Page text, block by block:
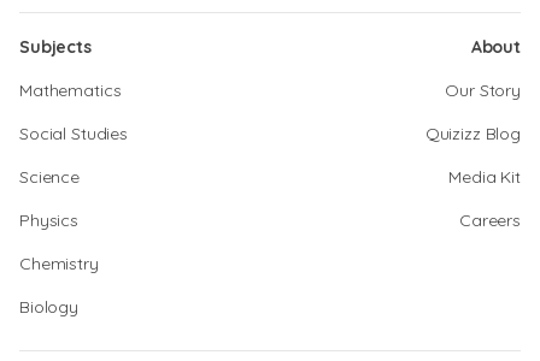
Subjects
Mathematics
Social Studies
Science
Physics
Chemistry
Biology
About
Our Story
Quizizz Blog
Media Kit
Careers